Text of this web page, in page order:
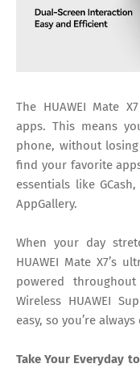
The HUAWEI Mate
apps. This means
phone, without
find your favorite
essentials like
AppGallery.
When your day
HUAWEI Mate X7’s
powered
Wireless HUAWEI
easy, so you’re
Take Your Everyday